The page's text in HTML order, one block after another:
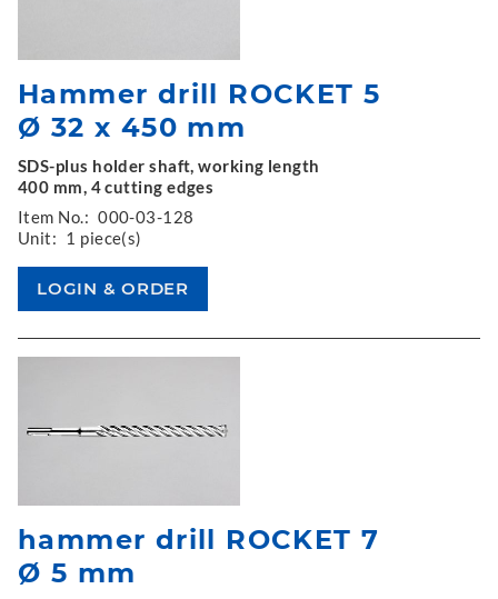
Hammer drill ROCKET 5
Ø 32 x 450 mm
SDS-plus holder shaft, working length
400 mm, 4 cutting edges
Item No.: 000-03-128
Unit: 1 piece(s)
hammer drill ROCKET 7
Ø 5 mm